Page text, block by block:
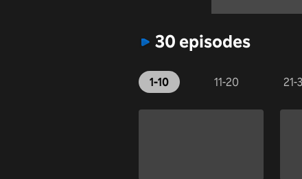
30 episodes
1-10 11-20 21-